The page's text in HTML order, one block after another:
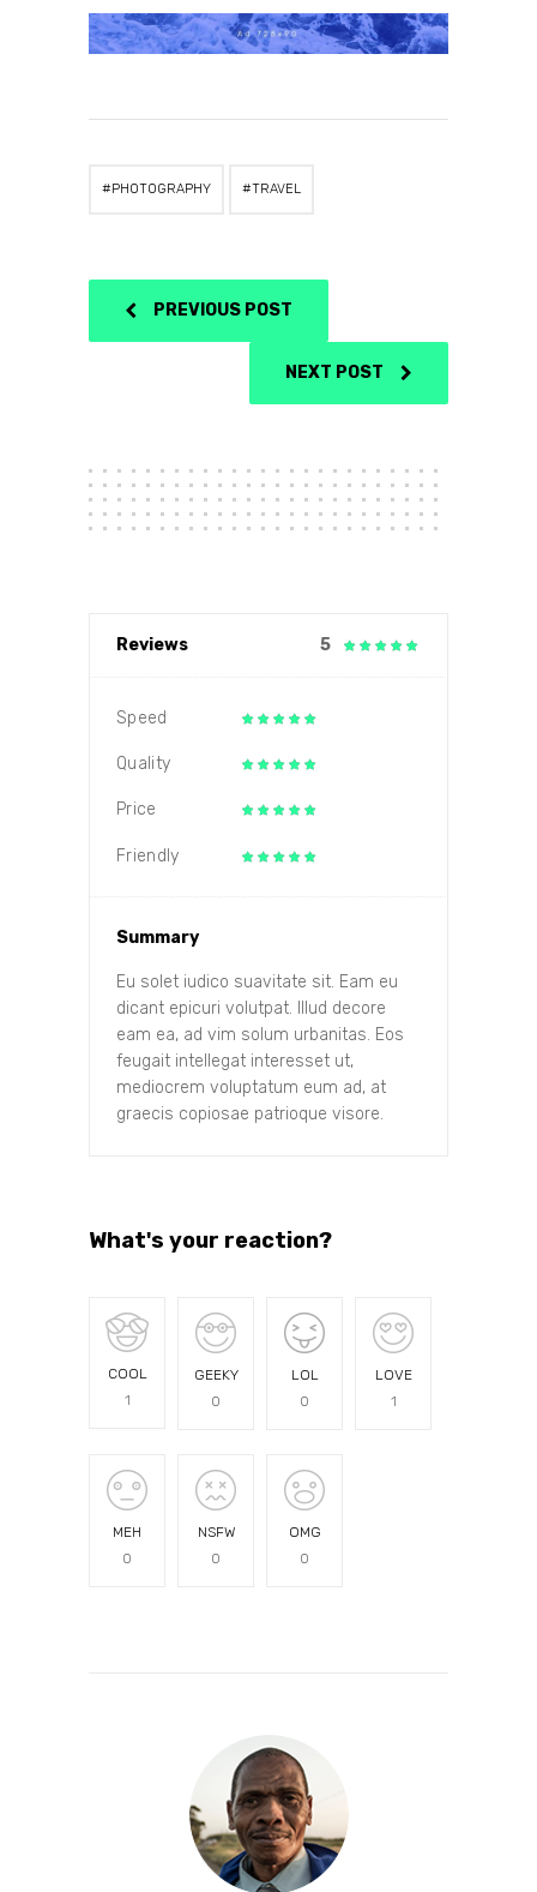
PHOTOGRAPHY TRAVEL
PREVIOUS POST
NEXT POST
Reviews 5
Speed
Quality
Price
Friendly
Summary
Eu solet iudico suavitate sit. Eam eu
dicant epicuri volutpat. Illud decore
eam ea, ad vim solum urbanitas. Eos
feugait intellegat interesset ut,
mediocrem voluptatum eum ad, at
graecis copiosae patrioque visore.
What's your reaction?
COOL
1
GEEKY
0
LOL
0
LOVE
1
MEH
0
NSFW
0
OMG
0